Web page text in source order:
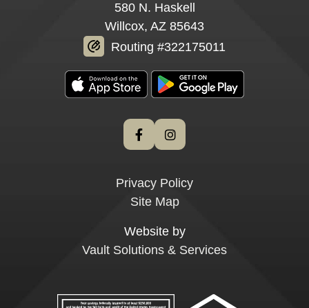
580 N. Haskell
Willcox, AZ 85643
Routing #322175011
Privacy Policy
Site Map
Website by
Vault Solutions & Services